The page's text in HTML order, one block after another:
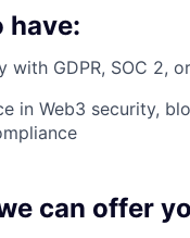
have:
with GDPR, SOC 2,
in Web3 security,
can offer